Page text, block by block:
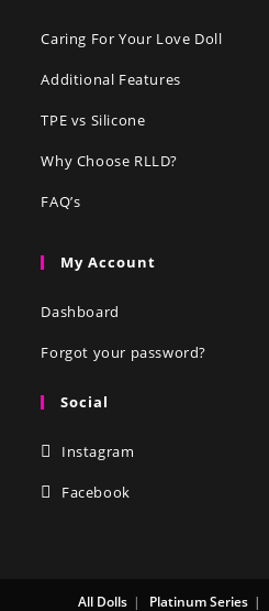
Caring For Your Love Doll
Additional Features
TPE vs Silicone
Why Choose RLLD?
FAQ’s
My Account
Dashboard
Forgot your password?
Social
Instagram
Facebook
All Dolls Platinum Series